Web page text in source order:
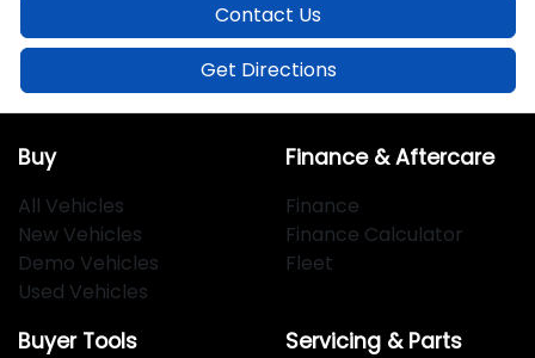
Contact Us
Get Directions
Buy
All Vehicles
New Vehicles
Demo Vehicles
Used Vehicles
Finance & Aftercare
Finance
Finance Calculator
Fleet
Buyer Tools Servicing & Parts